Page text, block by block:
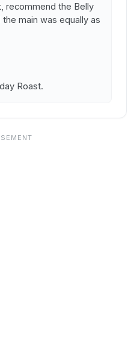
recommend the Belly
main was equally as
Roast.